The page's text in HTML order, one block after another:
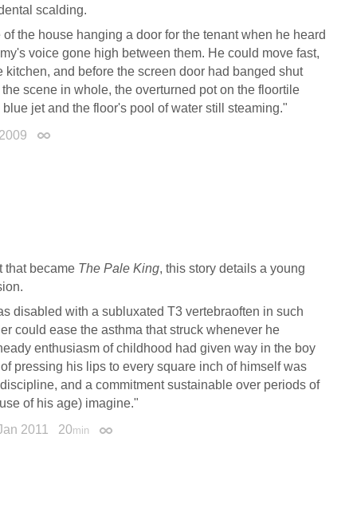
scalding.
the house hanging a door for the tenant when he heard
voice gone high between them. He could move fast,
kitchen, and before the screen door had banged shut
scene in whole, the overturned pot on the floortile
jet and the floor's pool of water still steaming."
Permalink
that became The Pale King, this story details a young
disabled with a subluxated T3 vertebraoften in such
could ease the asthma that struck whenever he
enthusiasm of childhood had given way in the boy
pressing his lips to every square inch of himself was
and a commitment sustainable over periods of
of his age) imagine."
2011 20min Permalink